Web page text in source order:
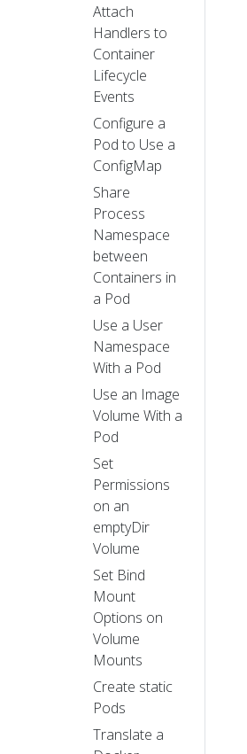
Attach
Handlers to
Container
Lifecycle
Events
Configure a
Pod to Use a
ConfigMap
Share
Process
Namespace
between
Containers in
a Pod
Use a User
Namespace
With a Pod
Use an Image
Volume With a
Pod
Set
Permissions
on an
emptyDir
Volume
Set Bind
Mount
Options on
Volume
Mounts
Create static
Pods
Translate a